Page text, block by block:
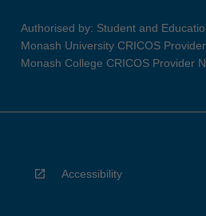
Authorised by: Student and
Monash University CRICOS
Monash College CRICOS Provider
Accessibility